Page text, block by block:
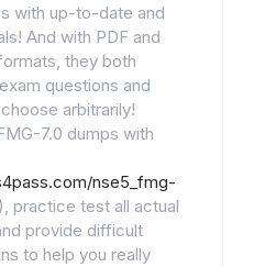
with up-to-date and
And with PDF and
they both
questions and
arbitrarily!
7.0 dumps with
nse5_fmg-
practice test all actual
provide difficult
to help you really